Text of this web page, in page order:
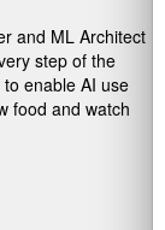
and ML Architect
step of the
enable AI use
food and watch